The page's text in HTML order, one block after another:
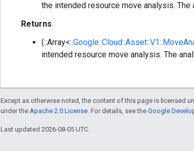
the intended resource move analysis.
Returns
(::Array<
intended resource move analysis. The
Except as otherwise noted, the content of this page is licensed
under the Apache 2.0 License. For details, see the Google
Last updated 2026-08-05 UTC.